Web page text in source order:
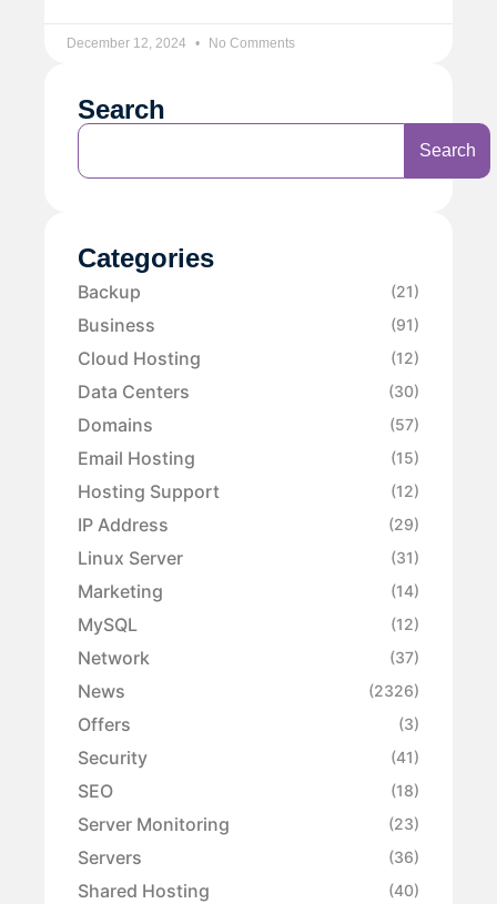
December 12, 2024 No Comments
Search
Search
Categories
Backup (21)
Business (91)
Cloud Hosting (12)
Data Centers (30)
Domains (57)
Email Hosting (15)
Hosting Support (12)
IP Address (29)
Linux Server (31)
Marketing (14)
MySQL (12)
Network (37)
News (2326)
Offers (3)
Security (41)
SEO (18)
Server Monitoring (23)
Servers (36)
Shared Hosting (40)